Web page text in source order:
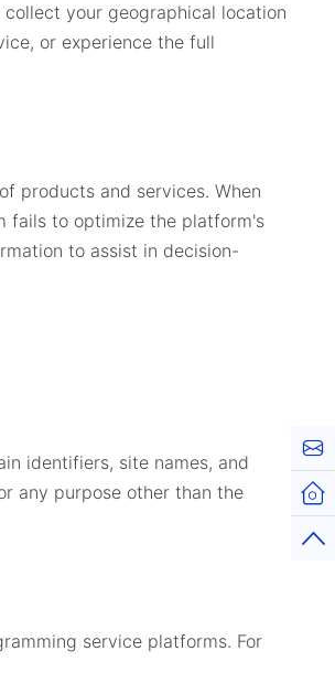
your geographical location
or experience the full
products and services. When
fails to optimize the platform's
to assist in decision-
identifiers, site names, and
any purpose other than the
service platforms. For